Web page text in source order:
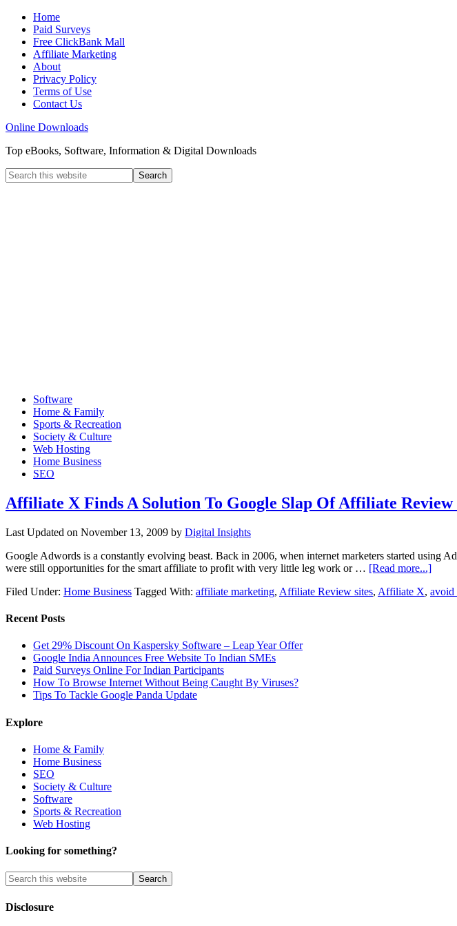
Home
Paid Surveys
Free ClickBank Mall
Affiliate Marketing
About
Privacy Policy
Terms of Use
Contact Us
Online Downloads
Top eBooks, Software, Information & Digital Downloads
Software
Home & Family
Sports & Recreation
Society & Culture
Web Hosting
Home Business
SEO
Affiliate X Finds A Solution To Google Slap Of Affiliate Review
Last Updated on November 13, 2009 by Digital Insights
Google Adwords is a constantly evolving beast. Back in 2006, when internet marketers started using
were still opportunities for the smart affiliate to profit with very little leg work or … [Read more...]
Filed Under: Home Business Tagged With: affiliate marketing, Affiliate Review sites, Affiliate X, avoid
Recent Posts
Get 29% Discount On Kaspersky Software – Leap Year Offer
Google India Announces Free Website To Indian SMEs
Paid Surveys Online For Indian Participants
How To Browse Internet Without Being Caught By Viruses?
Tips To Tackle Google Panda Update
Explore
Home & Family
Home Business
SEO
Society & Culture
Software
Sports & Recreation
Web Hosting
Looking for something?
Disclosure